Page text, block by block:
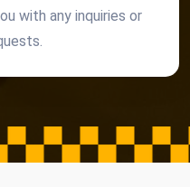
with any inquiries or